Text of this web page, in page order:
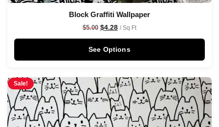
Block Graffiti Wallpaper
$5.00 $4.28 / Sq Ft
See Options
Sale!